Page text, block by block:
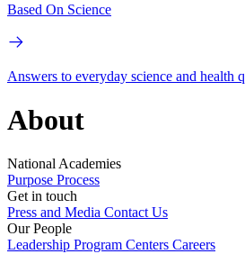
Based On Science
Answers to everyday science and health
About
National Academies
Purpose Process
Get in touch
Press and Media Contact Us
Our People
Leadership Program Centers Careers